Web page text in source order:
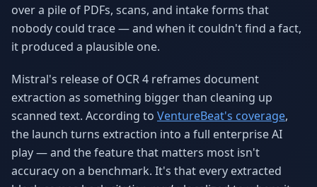
Why AI Employees
The case for AI workers
How It Works
Case Studies
FAQ
50+ answered questions
ROI Calculator
See your savings
About Us Our Team
over a pile of PDFs, scans, and intake forms that
nobody could trace — and when it couldn't find a fact,
it produced a plausible one.
Mistral's release of OCR 4 reframes document
extraction as something bigger than cleaning up
scanned text. According to VentureBeat's coverage,
the launch turns extraction into a full enterprise AI
play — and the feature that matters most isn't
accuracy on a benchmark. It's that every extracted